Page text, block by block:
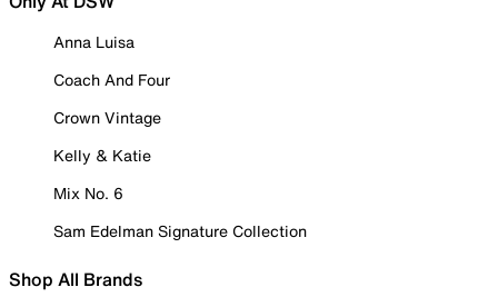
Anna Luisa
Coach And Four
Crown Vintage
Kelly & Katie
Mix No. 6
Sam Edelman Signature Collection
Shop All Brands